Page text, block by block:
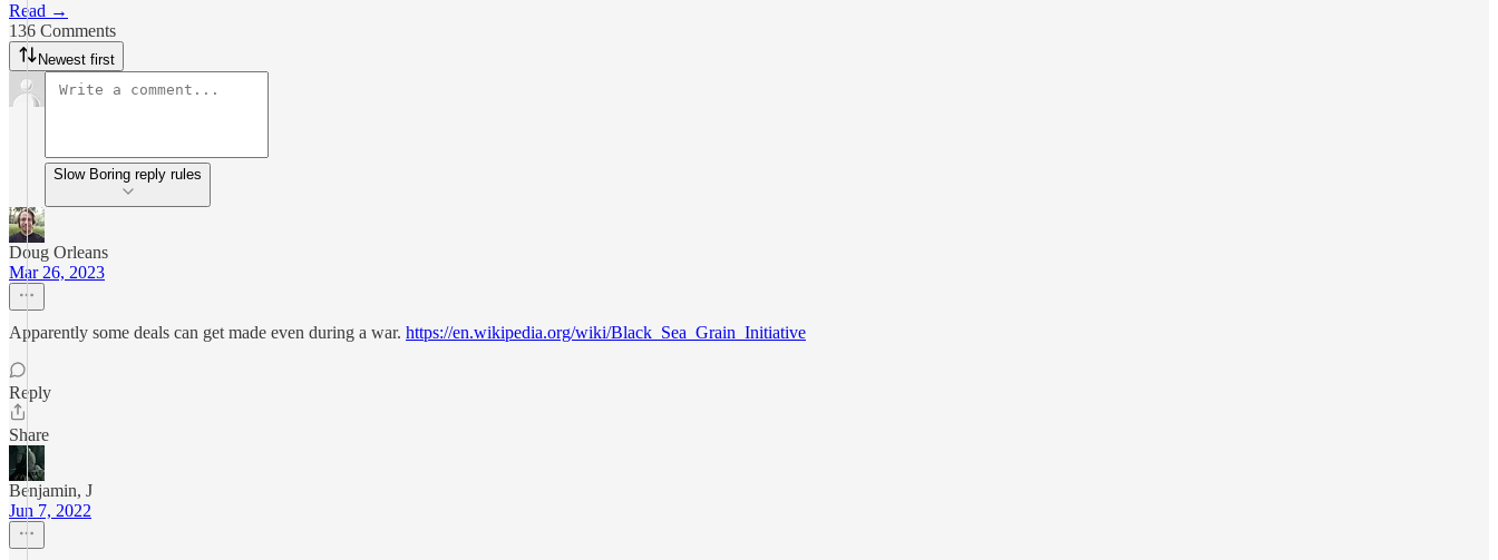
Read →
136 Comments
Newest first
Slow Boring reply rules
Doug Orleans
Mar 26, 2023
Apparently some deals can get made even during a war. https://en.wikipedia.org/wiki/Black_Sea_Grain_Initiative
Reply
Share
Benjamin, J
Jun 7, 2022